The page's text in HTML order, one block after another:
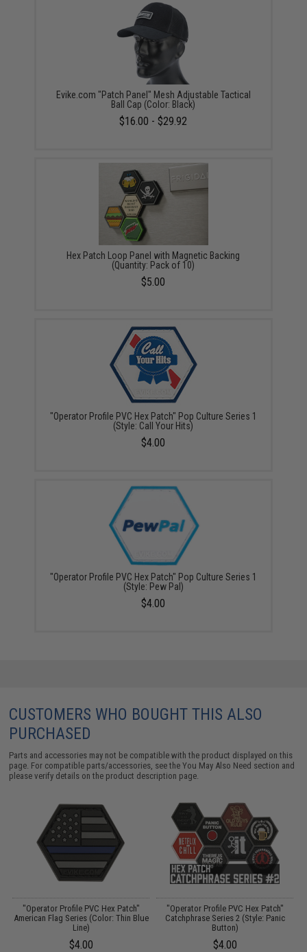
Evike.com "Patch Panel" Mesh Adjustable Tactical
Ball Cap (Color: Black)
$16.00 - $29.92
Hex Patch Loop Panel with Magnetic Backing
(Quantity: Pack of 10)
$5.00
"Operator Profile PVC Hex Patch" Pop Culture Series 1
(Style: Call Your Hits)
$4.00
"Operator Profile PVC Hex Patch" Pop Culture Series 1
(Style: Pew Pal)
$4.00
CUSTOMERS WHO BOUGHT THIS ALSO
PURCHASED
Parts and accessories may not be compatible with the product displayed on this
page. For compatible parts/accessories, see theYou May Also Need section and
please verify details on the product description page.
"Operator Profile PVC Hex Patch"
American Flag Series (Color: Thin Blue
Line)
$4.00
"Operator Profile PVC Hex Patch"
Catchphrase Series 2 (Style: Panic
Button)
$4.00